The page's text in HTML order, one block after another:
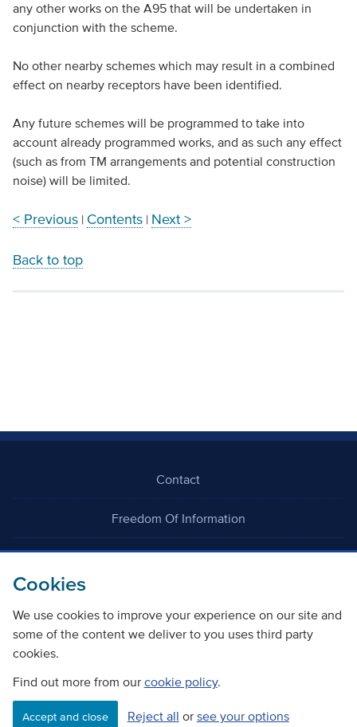
Cookies
We use cookies to improve your experience on our site and
some of the content we deliver to you uses third party
cookies.
Find out more from our cookie policy.
Accept and close Reject all or see your options
any other works on the A95 that will be undertaken in
conjunction with the scheme.
No other nearby schemes which may result in a combined
effect on nearby receptors have been identified.
Any future schemes will be programmed to take into
account already programmed works, and as such any effect
(such as from TM arrangements and potential construction
noise) will be limited.
< Previous| Contents| Next >
Back to top
Contact
Freedom Of Information
Careers
©Copyright Transport Scotland
Accessibility Website privacy policy
Cookie Policy